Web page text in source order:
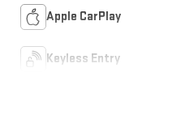
Apple CarPlay
Keyless Entry